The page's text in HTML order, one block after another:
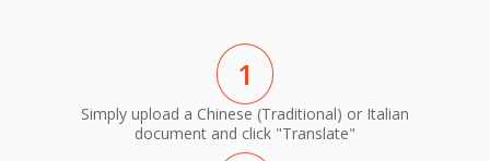
1
Simply upload a Chinese (Traditional) or Italian
document and click "Translate"